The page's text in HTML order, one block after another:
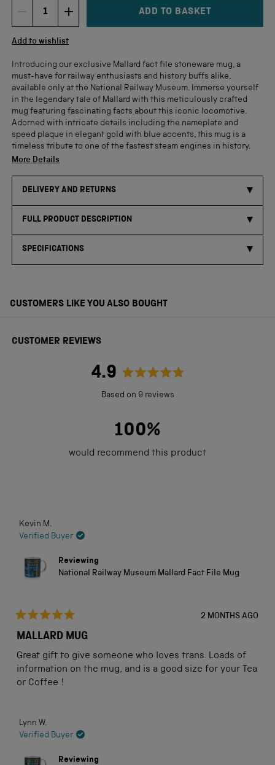
DECREMENT ITEM QUANTITY
Quantity INCREMENT ITEM QUANTITY
ADD TO BASKET
Add to wishlist
Introducing our exclusive Mallard fact file stoneware mug, a
must-have for railway enthusiasts and history buffs alike,
available only at the National Railway Museum. Immerse yourself
in the legendary tale of Mallard with this meticulously crafted
mug featuring fascinating facts about this iconic locomotive.
Adorned with intricate details including the nameplate and
speed plaque in elegant gold with blue accents, this mug is a
timeless tribute to one of the fastest steam engines in history.
More Details
DELIVERY AND RETURNS
FULL PRODUCT DESCRIPTION
SPECIFICATIONS
CUSTOMERS LIKE YOU ALSO BOUGHT
CUSTOMER REVIEWS
4.9
Rated
out
of
Based on 9 reviews
100%
would recommend this product
Kevin M.
Verified Buyer
Reviewing
National Railway Museum Mallard Fact File Mug
5
of
5
stars
2 MONTHS AGO
MALLARD MUG
Great gift to give someone who loves trans. Loads of
information on the mug, and is a good size for your Tea
or Coffee !
Lynn W.
Verified Buyer
Reviewing